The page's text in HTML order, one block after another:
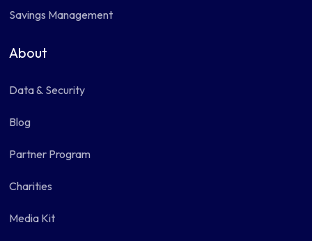
Savings Management
About
Data & Security
Blog
Partner Program
Charities
Media Kit